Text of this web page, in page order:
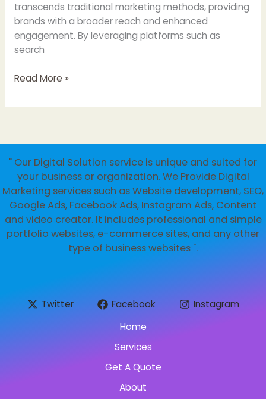
transcends traditional marketing methods, providing
brands with a broader reach and enhanced
engagement. By leveraging platforms such as
search
Unlocking
Digital
Businesses
and
Startups
Read More »
" Our Digital Solution service is unique and suited for
your business or organization. We Provide Digital
Marketing services such as Website development, SEO,
Google Ads, Facebook Ads, Instagram Ads, Content
and video creator. It includes professional and simple
portfolio websites, e-commerce sites, and any other
type of business websites ".
Twitter Facebook
Instagram
Home
Services
Get A Quote
About